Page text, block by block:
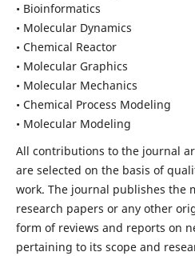
• Bioinformatics
• Molecular Dynamics
• Chemical Reactor
• Molecular Graphics
• Molecular Mechanics
• Chemical Process Modeling
• Molecular Modeling
All contributions to the journal
are selected on the basis of
work. The journal publishes the
research papers or any other
form of reviews and reports on
pertaining to its scope and